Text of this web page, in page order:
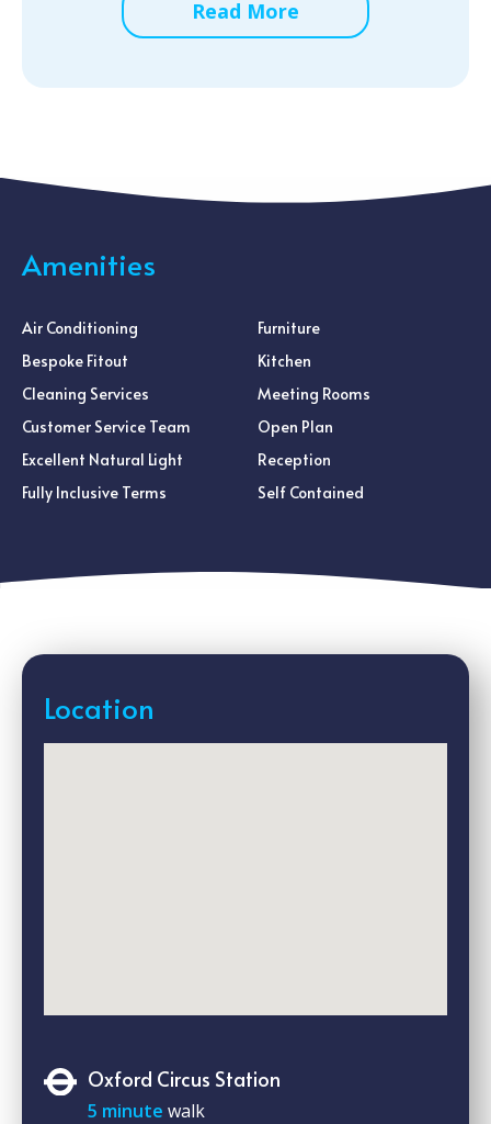
Read More
Amenities
Air Conditioning
Bespoke Fitout
Cleaning Services
Customer Service Team
Excellent Natural Light
Fully Inclusive Terms
Furniture
Kitchen
Meeting Rooms
Open Plan
Reception
Self Contained
Location
Oxford Circus Station
5 minute walk